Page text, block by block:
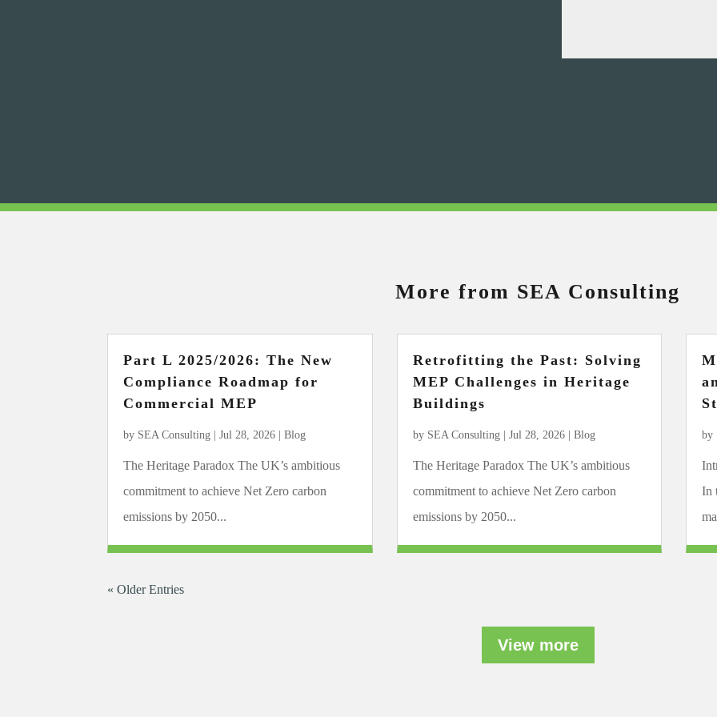
More from SEA Consulting
Part L 2025/2026: The New
Compliance Roadmap for
Commercial MEP
by SEA Consulting |Jul 28, 2026 |Blog
The Heritage Paradox The UK’s ambitious
commitment to achieve Net Zero carbon
emissions by 2050...
Retrofitting the Past: Solving
MEP Challenges in Heritage
Buildings
by SEA Consulting| Jul 28, 2026| Blog
The Heritage Paradox The UK’s ambitious
commitment to achieve Net Zero carbon
emissions by 2050...
by
In
« Older Entries
View more